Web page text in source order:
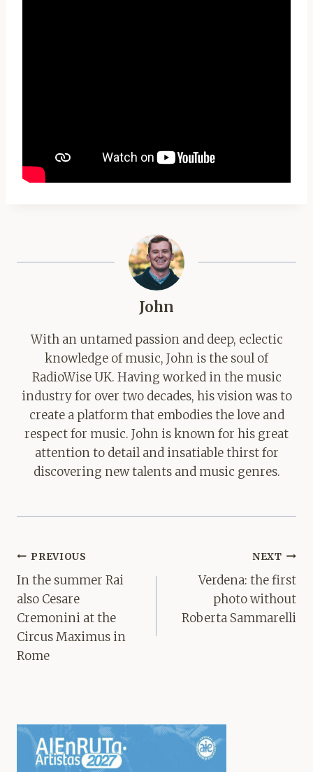
John
With an untamed passion and deep, eclectic
knowledge of music, John is the soul of
RadioWise UK. Having worked in the music
industry for over two decades, his vision was to
create a platform that embodies the love and
respect for music. John is known for his great
attention to detail and insatiable thirst for
discovering new talents and music genres.
Post
navigation
PREVIOUS
In the summer Rai
also Cesare
Cremonini at the
Circus Maximus in
Rome
NEXT
Verdena: the first
photo without
Roberta Sammarelli